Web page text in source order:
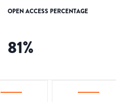
OPEN ACCESS PERCENTAGE
81%